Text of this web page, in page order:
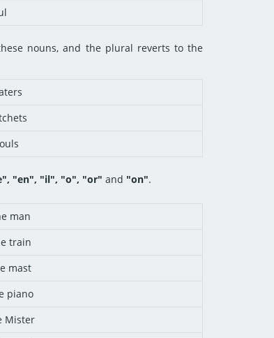
nouns, and the plural reverts to the
"en", "il", "o", "or" and "on".
man
train
mast
piano
Mister